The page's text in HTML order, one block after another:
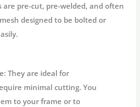
are pre-cut, pre-welded, and often
designed to be bolted or
They are ideal for
minimal cutting. You
to your frame or to